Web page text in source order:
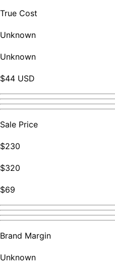
True Cost
Unknown
Unknown
$44 USD
Sale Price
$230
$320
$69
Brand Margin
Unknown